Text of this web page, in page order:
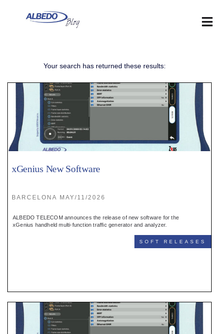
:
:
Contact
Register
:
Your search has returned these results:
xGenius New Software
BARCELONA MAY/11/2026
ALBEDO TELECOM announces the release of new software for the
xGenius handheld multi-function traffic generator and analyzer.
SOFT RELEASES